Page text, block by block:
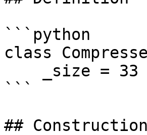
```python
class
```
## Construction